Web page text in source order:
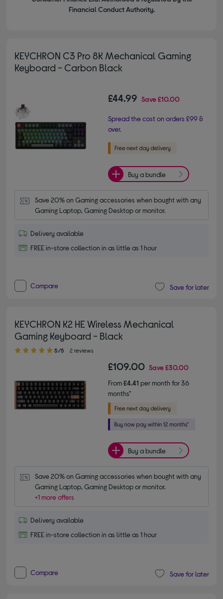
Financial Conduct Authority.
KEYCHRON C3 Pro 8K Mechanical Gaming
Keyboard - Carbon Black
£44.99 Save£10.00
Spread the cost on orders £99 &
over.
Buy a bundle
Save 20% on Gaming accessories when bought with any
Gaming Laptop, Gaming Desktop or monitor.
Delivery available
FREE in-store collection in as little as 1 hour
Compare Save for later
KEYCHRON K2 HE Wireless Mechanical
Gaming Keyboard - Black
5.00 out of 5 stars
5/5 2 reviews
£109.00 Save£30.00
From£4.41 per month for 36
months*
Buy a bundle
Save 20% on Gaming accessories when bought with any
Gaming Laptop, Gaming Desktop or monitor.
+1 more offers
Delivery available
FREE in-store collection in as little as 1 hour
Compare Save for later